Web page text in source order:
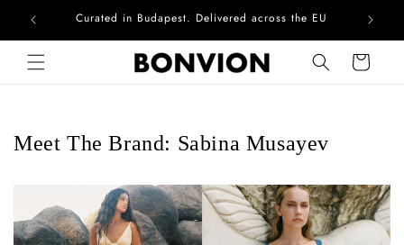
Skip to contentCurated in Budapest. Delivered across the EU
Cart
Meet The Brand: Sabina Musayev